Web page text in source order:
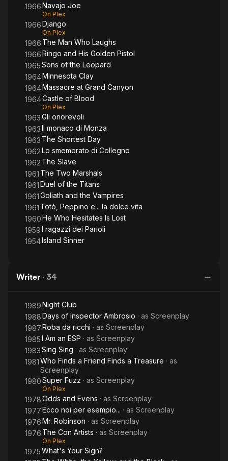
1966Navajo Joe
On Plex
1966Django
On Plex
1966 The Man Who Laughs
1966Ringo and His Golden Pistol
1965Sons of the Leopard
1964Minnesota Clay
1964Massacre at Grand Canyon
1964Castle of Blood
On Plex
1963Gli onorevoli
1963Il monaco di Monza
1963 The Shortest Day
1962Lo smemorato di Collegno
1962 The Slave
1961 The Two Marshals
1961Duel of the Titans
1961Goliath and the Vampires
1961 Totò, Peppino e... la dolce vita
1960He Who Hesitates Is Lost
1959I ragazzi dei Parioli
1954Island Sinner
Writer · 34
1989Night Club
1988Days of Inspector Ambrosio · as Screenplay
1987Roba da ricchi · as Screenplay
1985I Am an ESP · as Screenplay
1983Sing Sing · as Screenplay
1981Who Finds a Friend Finds a Treasure · as
Screenplay
1980Super Fuzz · as Screenplay
On Plex
1978Odds and Evens · as Screenplay
1977Ecco noi per esempio... · as Screenplay
1976Mr. Robinson · as Screenplay
1976 The Con Artists · as Screenplay
On Plex
1975What's Your Sign?